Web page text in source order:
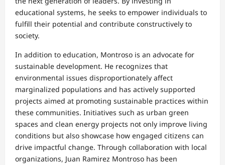
educational systems, he seeks to empower individuals to
fulfill their potential and contribute constructively to
society.
In addition to education, Montroso is an advocate for
sustainable development. He recognizes that
environmental issues disproportionately affect
marginalized populations and has actively supported
projects aimed at promoting sustainable practices within
these communities. Initiatives such as urban green
spaces and clean energy projects not only improve living
conditions but also showcase how engaged citizens can
drive impactful change. Through collaboration with local
organizations, Juan Ramirez Montroso has been